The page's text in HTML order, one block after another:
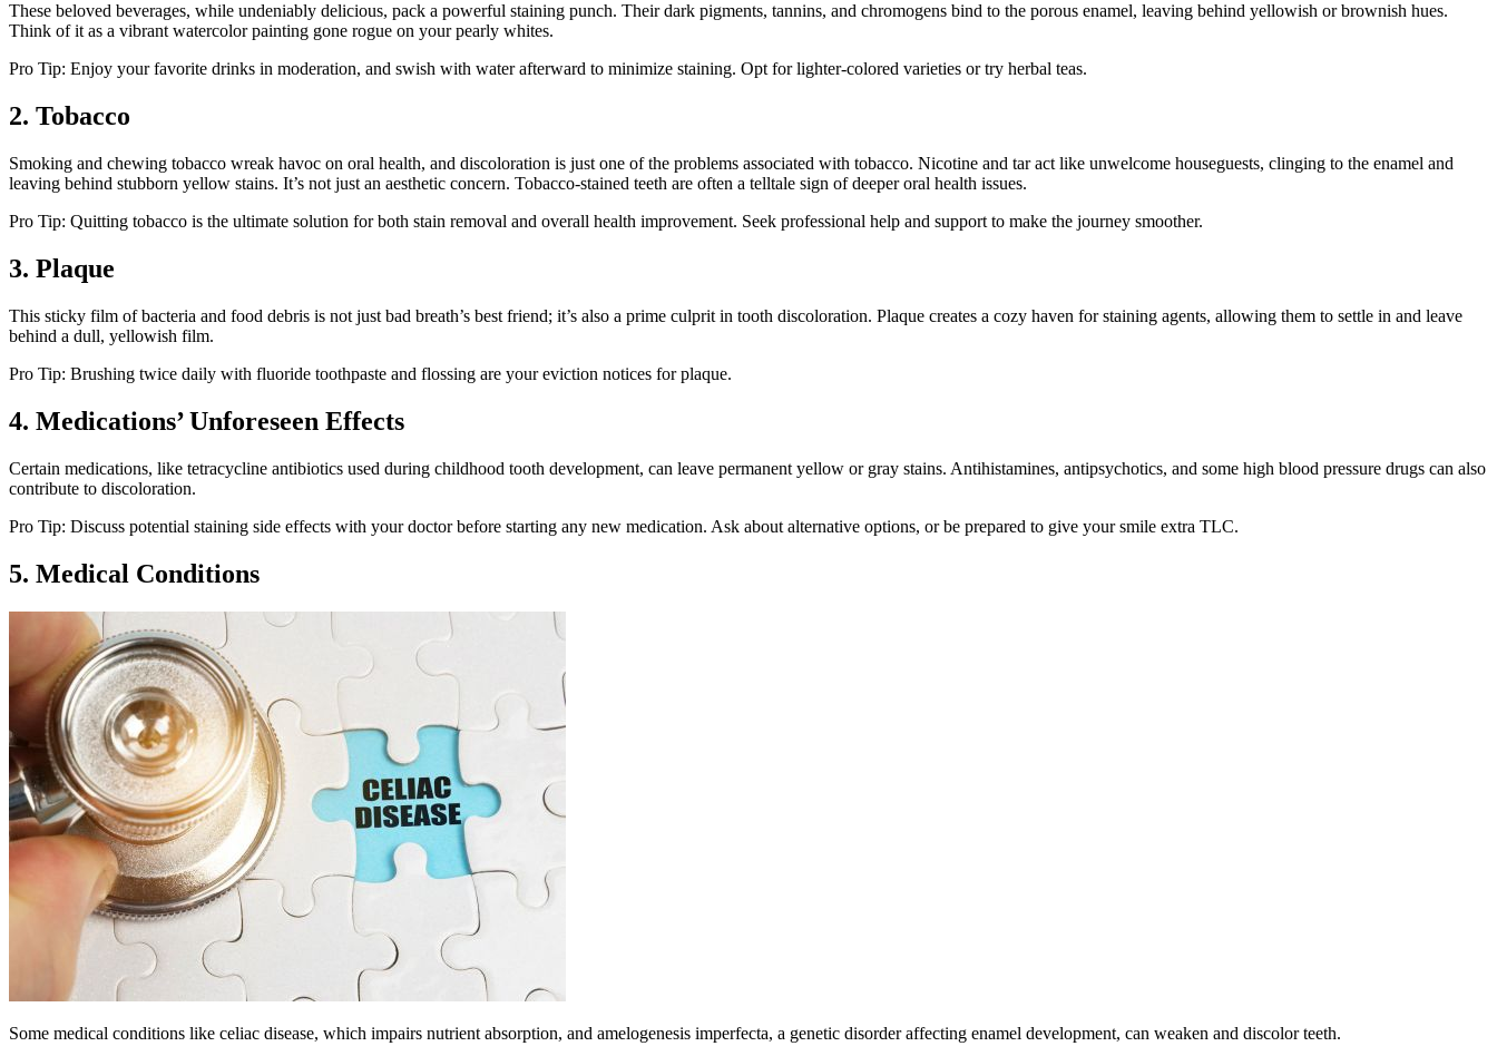
These beloved beverages, while undeniably delicious, pack a powerful staining punch. Their dark pigments, tannins, and chromogens bind to the porous enamel, leaving behind yellowish or brownish hues.
Think of it as a vibrant watercolor painting gone rogue on your pearly whites.
Pro Tip: Enjoy your favorite drinks in moderation, and swish with water afterward to minimize staining. Opt for lighter-colored varieties or try herbal teas.
2. Tobacco
Smoking and chewing tobacco wreak havoc on oral health, and discoloration is just one of the problems associated with tobacco. Nicotine and tar act like unwelcome houseguests, clinging to the enamel and
leaving behind stubborn yellow stains. It’s not just an aesthetic concern. Tobacco-stained teeth are often a telltale sign of deeper oral health issues.
Pro Tip: Quitting tobacco is the ultimate solution for both stain removal and overall health improvement. Seek professional help and support to make the journey smoother.
3. Plaque
This sticky film of bacteria and food debris is not just bad breath’s best friend; it’s also a prime culprit in tooth discoloration. Plaque creates a cozy haven for staining agents, allowing them to settle in and leave
behind a dull, yellowish film.
Pro Tip: Brushing twice daily with fluoride toothpaste and flossing are your eviction notices for plaque.
4. Medications’ Unforeseen Effects
Certain medications, like tetracycline antibiotics used during childhood tooth development, can leave permanent yellow or gray stains. Antihistamines, antipsychotics, and some high blood pressure drugs can also
contribute to discoloration.
Pro Tip: Discuss potential staining side effects with your doctor before starting any new medication. Ask about alternative options, or be prepared to give your smile extra TLC.
5. Medical Conditions
Some medical conditions like celiac disease, which impairs nutrient absorption, and amelogenesis imperfecta, a genetic disorder affecting enamel development, can weaken and discolor teeth.